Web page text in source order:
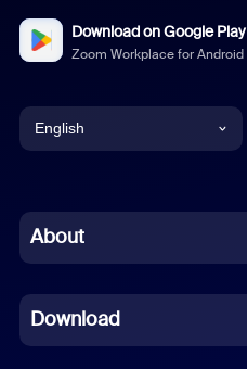
Download on Google Play
Zoom Workplace for Android
English
Chinese (Simplified)
French
About
Download